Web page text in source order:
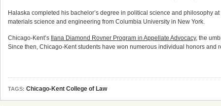
Halaska completed his bachelor’s degree in political science and philosophy
materials science and engineering from Columbia University in New York.
Chicago-Kent’s Ilana Diamond Rovner Program in Appellate Advocacy, the
Since then, Chicago-Kent students have won numerous individual honors and
TAGS: Chicago-Kent College of Law